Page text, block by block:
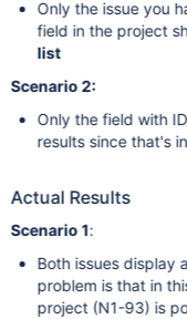
Only the issue you
field in the project
list
Scenario 2:
Only the field with
results since that's
Actual Results
Scenario 1:
Both issues display
problem is that in
project (N1-93) is